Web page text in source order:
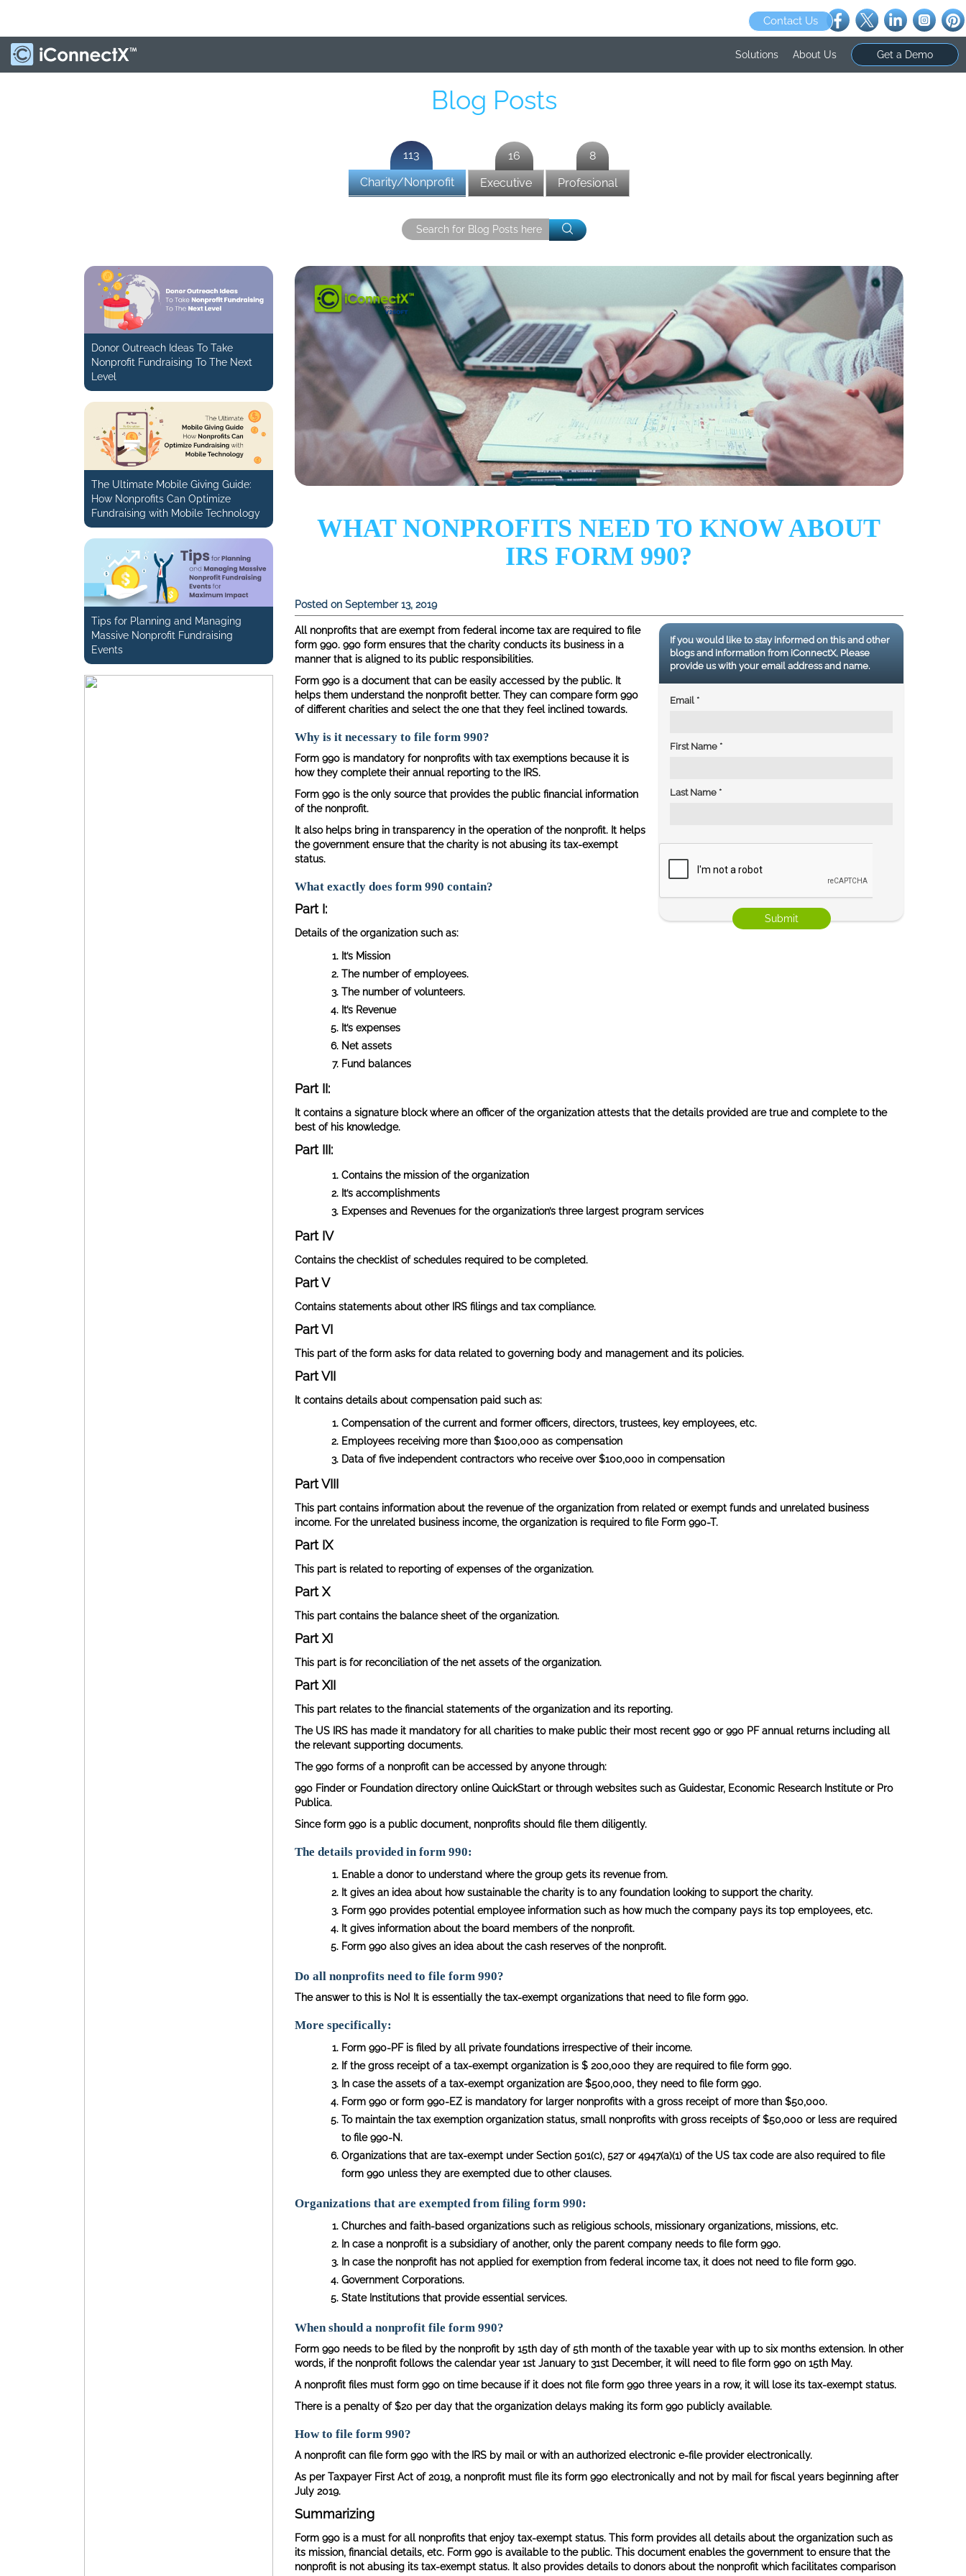
Contact Us
Solutions About Us Get a Demo
Blog Posts
Charity/Nonprofit
113
Executive
16
Profesional
8
Donor Outreach Ideas To Take
Nonprofit Fundraising To The Next
Level
The Ultimate Mobile Giving Guide:
How Nonprofits Can Optimize
Fundraising with Mobile Technology
Tips for Planning and Managing
Massive Nonprofit Fundraising
Events
WHAT NONPROFITS NEED TO KNOW ABOUT
IRS FORM 990?
Posted on September 13, 2019
If you would like to stay informed on this and other
blogs and information from iConnectX, Please
provide us with your email address and name.
Email *
First Name *
Last Name *
All nonprofits that are exempt from federal income tax are required to file
form 990. 990 form ensures that the charity conducts its business in a
manner that is aligned to its public responsibilities.
Form 990 is a document that can be easily accessed by the public. It
helps them understand the nonprofit better. They can compare form 990
of different charities and select the one that they feel inclined towards.
Why is it necessary to file form 990?
Form 990 is mandatory for nonprofits with tax exemptions because it is
how they complete their annual reporting to the IRS.
Form 990 is the only source that provides the public financial information
of the nonprofit.
It also helps bring in transparency in the operation of the nonprofit. It helps
the government ensure that the charity is not abusing its tax-exempt
status.
What exactly does form 990 contain?
Part I:
Details of the organization such as:
It’s Mission
The number of employees.
The number of volunteers.
It’s Revenue
It’s expenses
Net assets
Fund balances
Part II:
It contains a signature block where an officer of the organization attests that the details provided are true and complete to the
best of his knowledge.
Part III:
Contains the mission of the organization
It’s accomplishments
Expenses and Revenues for the organization’s three largest program services
Part IV
Contains the checklist of schedules required to be completed.
Part V
Contains statements about other IRS filings and tax compliance.
Part VI
This part of the form asks for data related to governing body and management and its policies.
Part VII
It contains details about compensation paid such as:
Compensation of the current and former officers, directors, trustees, key employees, etc.
Employees receiving more than $100,000 as compensation
Data of five independent contractors who receive over $100,000 in compensation
Part VIII
This part contains information about the revenue of the organization from related or exempt funds and unrelated business
income. For the unrelated business income, the organization is required to file Form 990-T.
Part IX
This part is related to reporting of expenses of the organization.
Part X
This part contains the balance sheet of the organization.
Part XI
This part is for reconciliation of the net assets of the organization.
Part XII
This part relates to the financial statements of the organization and its reporting.
The US IRS has made it mandatory for all charities to make public their most recent 990 or 990 PF annual returns including all
the relevant supporting documents.
The 990 forms of a nonprofit can be accessed by anyone through:
990 Finder or Foundation directory online QuickStart or through websites such as Guidestar, Economic Research Institute or Pro
Publica.
Since form 990 is a public document, nonprofits should file them diligently.
The details provided in form 990:
Enable a donor to understand where the group gets its revenue from.
It gives an idea about how sustainable the charity is to any foundation looking to support the charity.
Form 990 provides potential employee information such as how much the company pays its top employees, etc.
It gives information about the board members of the nonprofit.
Form 990 also gives an idea about the cash reserves of the nonprofit.
Do all nonprofits need to file form 990?
The answer to this is No! It is essentially the tax-exempt organizations that need to file form 990.
More specifically:
Form 990-PF is filed by all private foundations irrespective of their income.
If the gross receipt of a tax-exempt organization is $ 200,000 they are required to file form 990.
In case the assets of a tax-exempt organization are $500,000, they need to file form 990.
Form 990 or form 990-EZ is mandatory for larger nonprofits with a gross receipt of more than $50,000.
To maintain the tax exemption organization status, small nonprofits with gross receipts of $50,000 or less are required
to file 990-N.
Organizations that are tax-exempt under Section 501(c), 527 or 4947(a)(1) of the US tax code are also required to file
form 990 unless they are exempted due to other clauses.
Organizations that are exempted from filing form 990:
Churches and faith-based organizations such as religious schools, missionary organizations, missions, etc.
In case a nonprofit is a subsidiary of another, only the parent company needs to file form 990.
In case the nonprofit has not applied for exemption from federal income tax, it does not need to file form 990.
Government Corporations.
State Institutions that provide essential services.
When should a nonprofit file form 990?
Form 990 needs to be filed by the nonprofit by 15th day of 5th month of the taxable year with up to six months extension. In other
words, if the nonprofit follows the calendar year 1st January to 31st December, it will need to file form 990 on 15th May.
A nonprofit files must form 990 on time because if it does not file form 990 three years in a row, it will lose its tax-exempt status.
There is a penalty of $20 per day that the organization delays making its form 990 publicly available.
How to file form 990?
A nonprofit can file form 990 with the IRS by mail or with an authorized electronic e-file provider electronically.
As per Taxpayer First Act of 2019, a nonprofit must file its form 990 electronically and not by mail for fiscal years beginning after
July 2019.
Summarizing
Form 990 is a must for all nonprofits that enjoy tax-exempt status. This form provides all details about the organization such as
its mission, financial details, etc. Form 990 is available to the public. This document enables the government to ensure that the
nonprofit is not abusing its tax-exempt status. It also provides details to donors about the nonprofit which facilitates comparison